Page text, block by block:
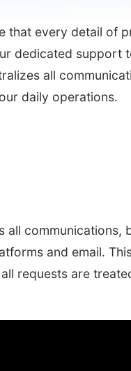
that every detail of
dedicated support
all
daily operations.
all communications,
and email.
requests are